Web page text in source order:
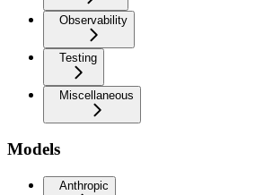
Observability
Testing
Miscellaneous
Models
Anthropic